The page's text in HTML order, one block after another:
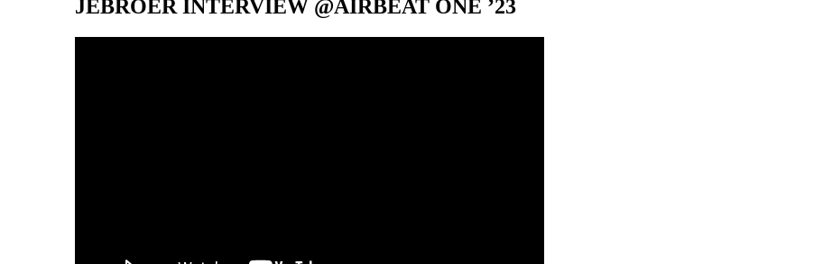
JEBROER INTERVIEW @AIRBEAT ONE ’23